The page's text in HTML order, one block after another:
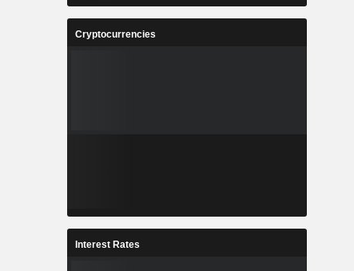
Cryptocurrencies
Interest Rates